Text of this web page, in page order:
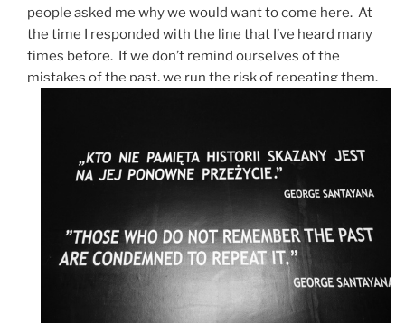
people asked me why we would want to come here. At
the time I responded with the line that I’ve heard many
times before. If we don’t remind ourselves of the
mistakes of the past, we run the risk of repeating them.